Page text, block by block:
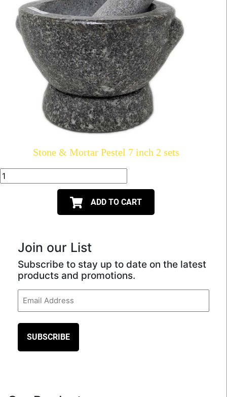
Stone & Mortar Pestel 7 inch 2 sets
ADD TO CART
Join our List
Subscribe to stay up to date on the latest
products and promotions.